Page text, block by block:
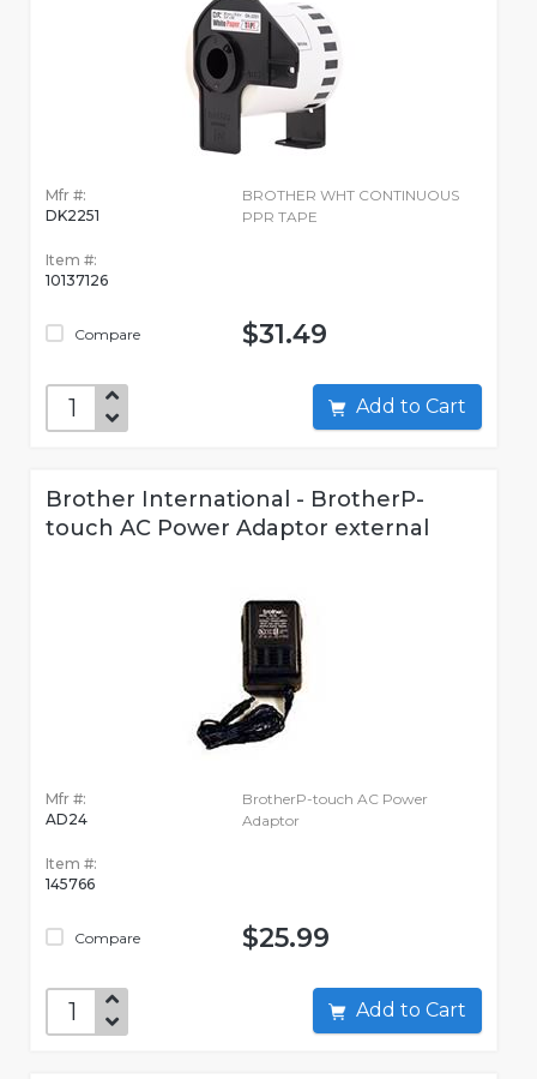
Mfr #:
DK2251
Item #:
10137126
Compare
BROTHER WHT CONTINUOUS
PPR TAPE
$31.49
Add to Cart
Brother International - BrotherP-
touch AC Power Adaptor external
Mfr #:
AD24
Item #:
145766
Compare
BrotherP-touch AC Power
Adaptor
$25.99
Add to Cart